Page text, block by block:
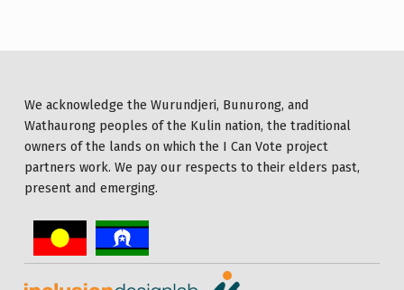
We acknowledge the Wurundjeri, Bunurong, and
Wathaurong peoples of the Kulin nation, the traditional
owners of the lands on which the I Can Vote project
partners work. We pay our respects to their elders past,
present and emerging.